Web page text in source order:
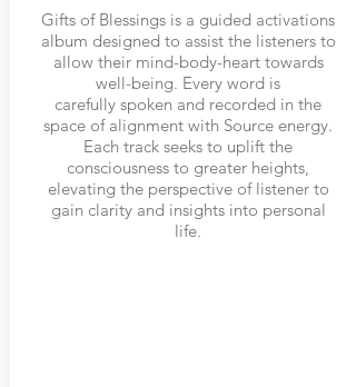
Gifts of Blessings is a guided activations
album designed to assist the listeners to
allow their mind-body-heart towards
well-being. Every word is
carefully spoken and recorded in the
space of alignment with Source energy.
Each track seeks to uplift the
consciousness to greater heights,
elevating the perspective of listener to
gain clarity and insights into personal
life.